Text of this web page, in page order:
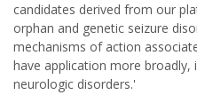
candidates derived from our
orphan and genetic seizure
mechanisms of action
have application more broadly,
neurologic disorders.'